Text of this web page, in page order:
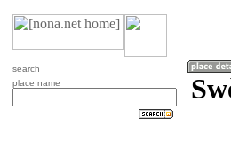
search
place name